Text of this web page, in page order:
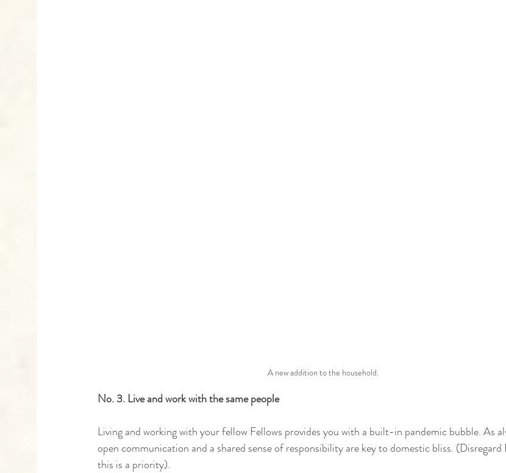
A new addition to the household.
No. 3. Live and work with the same people
Living and working with your fellow Fellows provides you with a built-in pandemic bubble. As
open communication and a shared sense of responsibility are key to domestic bliss.
this is a priority).